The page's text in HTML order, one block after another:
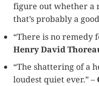
figure out whether a
that’s probably a
“There is no remedy
Henry David
“The shattering of a
loudest quiet ever.” –